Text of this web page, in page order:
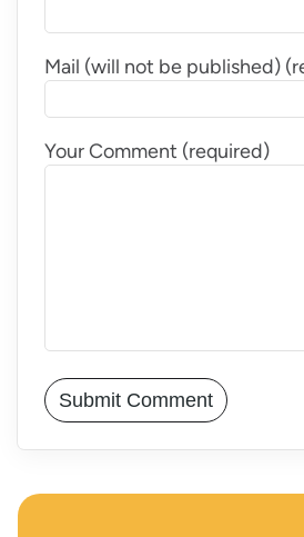
Mail (will not be published)
Your Comment (required)